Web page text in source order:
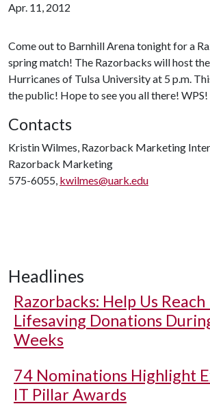
Apr. 11, 2012
Come out to Barnhill Arena tonight for a
spring match! The Razorbacks will host
Hurricanes of Tulsa University at 5 p.m.
the public! Hope to see you all there! WPS!
Contacts
Kristin Wilmes, Razorback Marketing
Razorback Marketing
575-6055, kwilmes@uark.edu
Headlines
Razorbacks: Help Us
Lifesaving Donations
Weeks
74 Nominations Highlight
IT Pillar Awards